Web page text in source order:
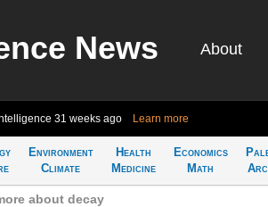
News About
31 weeks ago Learn more
Environment
Climate
Health
Medicine
Economics
Math
about decay